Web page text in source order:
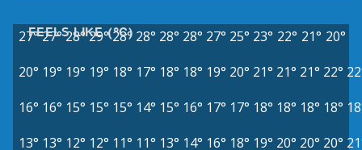
FEELS LIKE (°C)
27°27°28° 29° 28° 28° 28° 28° 27° 25° 23° 22° 21° 20°
20° 19° 19° 19° 18° 17° 18° 18° 19° 20° 21° 21° 21° 22°
16° 16° 15° 15° 15° 14° 15° 16° 17° 17° 18° 18° 18° 18°
13° 13° 12° 12° 11° 11° 13° 14° 16° 18° 19° 20° 20° 20°